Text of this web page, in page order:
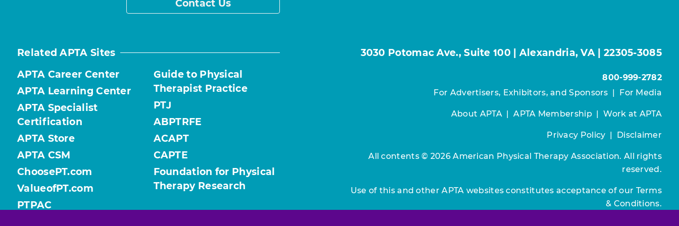
Contact Us
Related APTA Sites
APTA Career Center
APTA Learning Center
APTA Specialist
Certification
APTA Store
APTA CSM
ChoosePT.com
ValueofPT.com
PTPAC
Guide to Physical
Therapist Practice
PTJ
ABPTRFE
ACAPT
CAPTE
Foundation for Physical
Therapy Research
3030 Potomac Ave., Suite 100 | Alexandria, VA | 22305-3085
800-999-2782
For Advertisers, Exhibitors, and Sponsors | For Media
About APTA|APTA Membership|Work at APTA
Privacy Policy | Disclaimer
All contents © 2026 American Physical Therapy Association. All rights
reserved.
Use of this and other APTA websites constitutes acceptance of our Terms
& Conditions.